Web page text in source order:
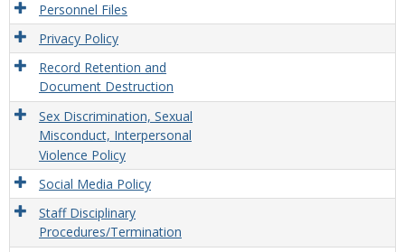
Personnel Files
Privacy Policy
Record Retention and
Document Destruction
Sex Discrimination, Sexual
Misconduct, Interpersonal
Violence Policy
Social Media Policy
Staff Disciplinary
Procedures/Termination